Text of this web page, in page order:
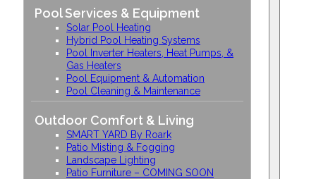
Pool Services & Equipment
Solar Pool Heating
Hybrid Pool Heating Systems
Pool Inverter Heaters, Heat Pumps, &
Gas Heaters
Pool Equipment & Automation
Pool Cleaning & Maintenance
Outdoor Comfort & Living
SMART YARD By Roark
Patio Misting & Fogging
Landscape Lighting
Patio Furniture – COMING SOON